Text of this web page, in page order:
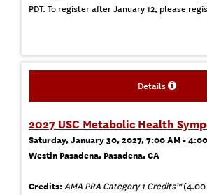
PDT. To register after January 12, please
Details
2027 USC Metabolic Health
Saturday, January 30, 2027, 7:00 AM -
Westin Pasadena, Pasadena, CA
Credits: AMA PRA Category 1 Credits™(4.00